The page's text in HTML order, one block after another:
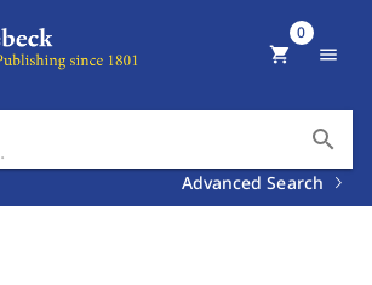
search
Advanced Search
shopping_cart
0
menu